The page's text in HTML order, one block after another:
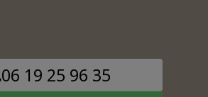
06 19 25 96 35